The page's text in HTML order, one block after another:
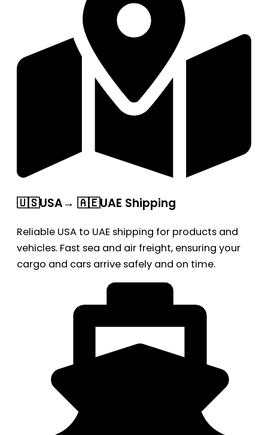
🇺🇸USA→ 🇦🇪UAE Shipping
Reliable USA to UAE shipping for products and
vehicles. Fast sea and air freight, ensuring your
cargo and cars arrive safely and on time.